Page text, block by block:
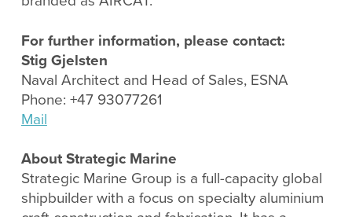
For further information, please contact:
Stig Gjelsten
Naval Architect and Head of Sales, ESNA
Phone: +47 93077261
Mail
About Strategic Marine
Strategic Marine Group is a full-capacity global
shipbuilder with a focus on specialty aluminium